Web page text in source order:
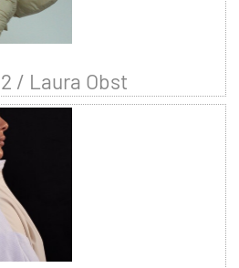
/ Laura Obst